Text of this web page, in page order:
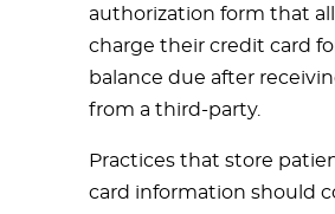
authorization form that
charge their credit card
balance due after
from a third-party.
Practices that store
card information should